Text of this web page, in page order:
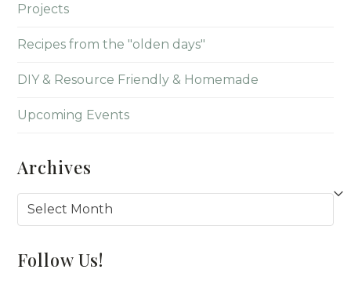
Projects
Recipes from the "olden days"
DIY & Resource Friendly & Homemade
Upcoming Events
Archives
Archives
Follow Us!